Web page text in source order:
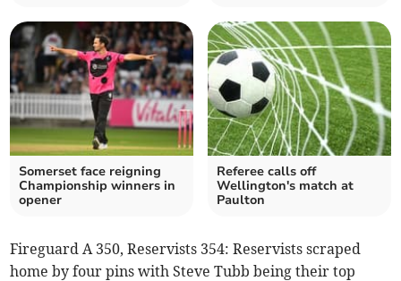
Somerset face reigning
Championship winners in
opener
Referee calls off
Wellington's match at
Paulton
Fireguard A 350, Reservists 354: Reservists scraped
home by four pins with Steve Tubb being their top